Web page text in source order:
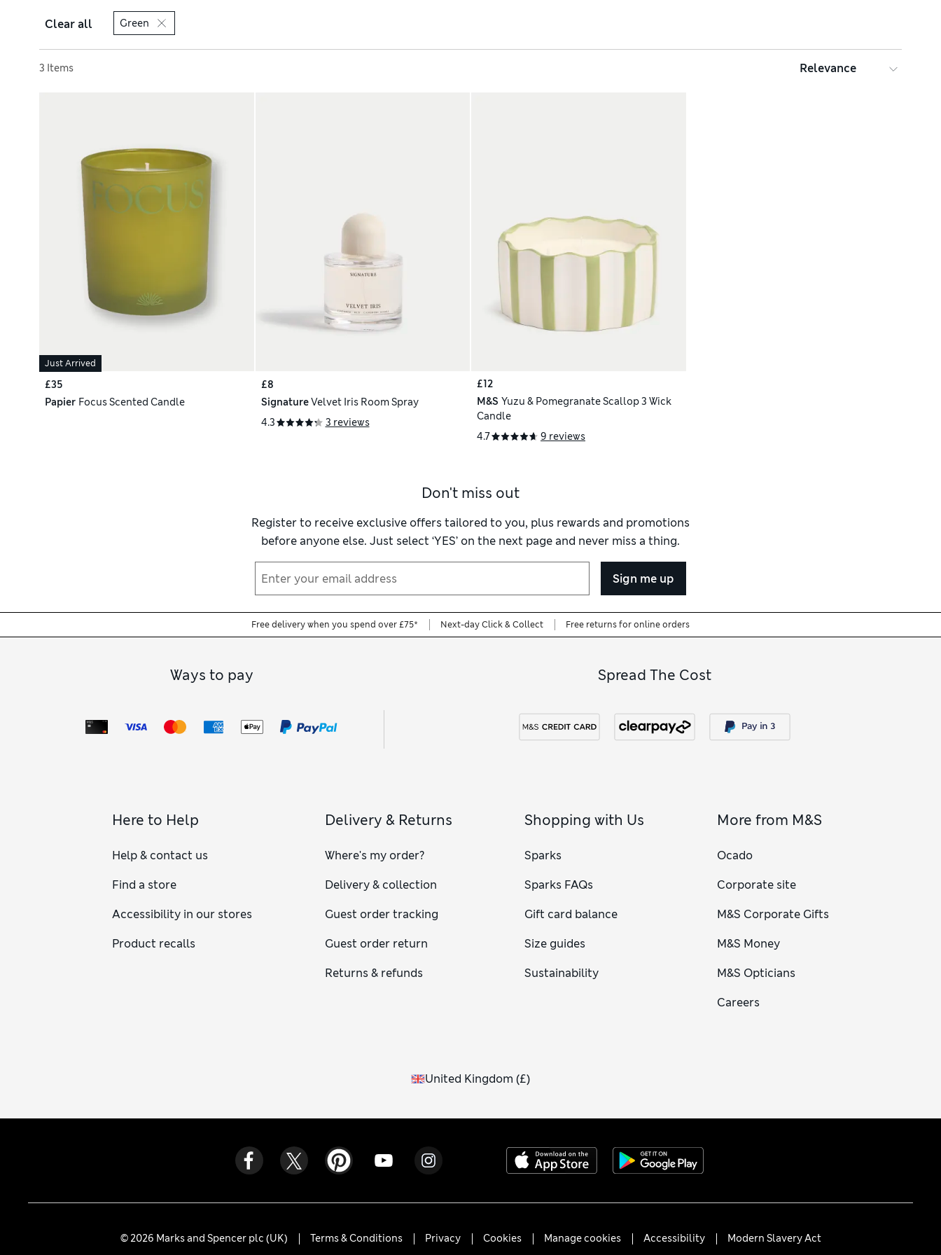
Clear all Green
3 Items
Just Arrived
£35
Papier Focus Scented Candle
£8
SignatureVelvet Iris Room Spray
4.3
3 reviews
£12
M&S Yuzu & Pomegranate Scallop 3 Wick
Candle
4.7
9 reviews
Don't miss out
Register to receive exclusive offers tailored to you, plus rewards and promotions
before anyone else. Just select ‘YES’ on the next page and never miss a thing.
Sign me up
Free delivery when you spend over £75* Next-day Click & Collect Free returns for online orders
Ways to pay Spread The Cost
Here to Help
Help & contact us
Find a store
Accessibility in our stores
Product recalls
Delivery & Returns
Where's my order?
Delivery & collection
Guest order tracking
Guest order return
Returns & refunds
Shopping with Us
Sparks
Sparks FAQs
Gift card balance
Size guides
Sustainability
More from M&S
Ocado
Corporate site
M&S Corporate Gifts
M&S Money
M&S Opticians
Careers
United Kingdom (£)
© 2026 Marks and Spencer plc (UK) Terms & Conditions Privacy Cookies Manage cookies Accessibility Modern Slavery Act